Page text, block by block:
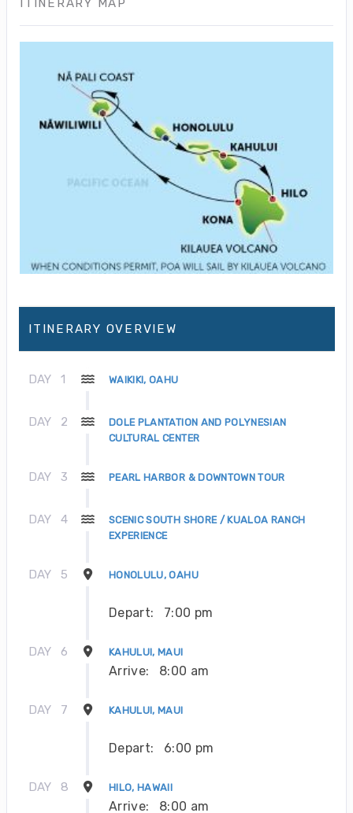
ITINERARY MAP
ITINERARY OVERVIEW
DAY 1 WAIKIKI, OAHU
DAY 2
DOLE PLANTATION AND POLYNESIAN
CULTURAL CENTER
DAY 3 PEARL HARBOR & DOWNTOWN TOUR
DAY 4
SCENIC SOUTH SHORE / KUALOA RANCH
EXPERIENCE
DAY 5 HONOLULU, OAHU
Depart: 7:00 pm
DAY 6 KAHULUI, MAUI
Arrive: 8:00 am
DAY 7 KAHULUI, MAUI
Depart: 6:00 pm
DAY 8 HILO, HAWAII
Arrive:
8:00 am